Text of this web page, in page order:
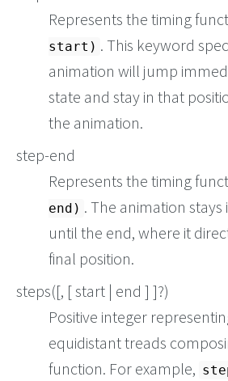
Represents the timing
start) . This keyword
animation will jump
state and stay in that
the animation.
step-end
Represents the timing
end) . The animation stays
until the end, where it
final position.
steps([, [ start | end ] ]?)
Positive integer
equidistant treads
function. For example,